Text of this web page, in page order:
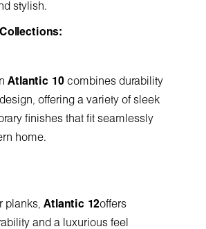
stylish.
Atlantic 10 combines durability
offering a variety of sleek
finishes that fit seamlessly
home.
planks, Atlantic 12offers
and a luxurious feel